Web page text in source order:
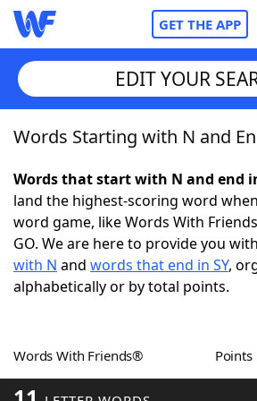
GET THE APP
Home
Words With Friends Cheat
NYT Crossplay Cheat
ScrabbleHelpers
Word GamesHelpers
EDIT YOUR
Words Starting with N and
Words that start with N and end
land the highest-scoring word
word game, like Words With
GO. We are here to provide you with
with N and words that end in SY,
alphabetically or by total points.
Words With Friends® Points